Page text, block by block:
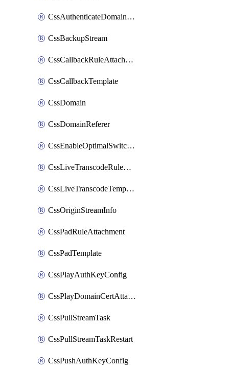
CssAuthenticateDomainOwnerOperation
CssBackupStream
CssCallbackRuleAttachment
CssCallbackTemplate
CssDomain
CssDomainReferer
CssEnableOptimalSwitching
CssLiveTranscodeRuleAttachment
CssLiveTranscodeTemplate
CssOriginStreamInfo
CssPadRuleAttachment
CssPadTemplate
CssPlayAuthKeyConfig
CssPlayDomainCertAttachment
CssPullStreamTask
CssPullStreamTaskRestart
CssPushAuthKeyConfig